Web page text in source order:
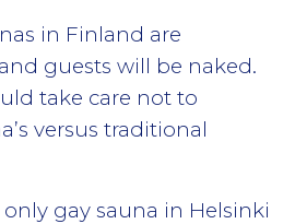
in Finland are
guests will be naked.
take care not to
versus traditional
gay sauna in Helsinki